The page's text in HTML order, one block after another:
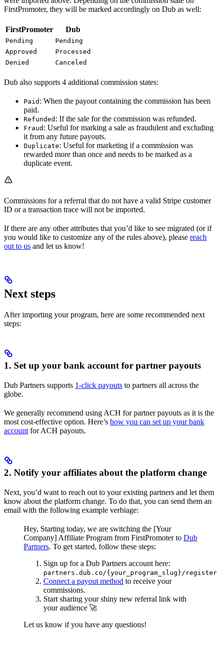
FirstPromoter, they will be marked accordingly on Dub as well:
FirstPromoter Dub
Pending
Pending
Approved
Processed
Denied
Canceled
Dub also supports 4 additional commission states:
Paid : When the payout containing the commission has been
paid.
Refunded : If the sale for the commission was refunded.
Fraud : Useful for marking a sale as fraudulent and excluding
it from any future payouts.
Duplicate: Useful for marketing if a commission was
rewarded more than once and needs to be marked as a
duplicate event.
Commissions for a referral that do not have a valid Stripe customer
ID or a transaction trace will not be imported.
If there are any other attributes that you’d like to see migrated (or if
you would like to customize any of the rules above), please reach
out to us and let us know!
Next steps
After importing your program, here are some recommended next
steps:
1. Set up your bank account for partner payouts
Dub Partners supports 1-click payouts to partners all across the
globe.
We generally recommend using ACH for partner payouts as it is the
most cost-effective option. Here’s how you can set up your bank
account for ACH payouts.
2. Notify your affiliates about the platform change
Next, you’d want to reach out to your existing partners and let them
know about the platform change. To do that, you can send them an
email with the following example verbiage:
Hey, Starting today, we are switching the [Your
Company] Affiliate Program from FirstPromoter to Dub
Partners. To get started, follow these steps:
Sign up for a Dub Partners account here:
partners.dub.co/{your_program_slug}/register
Connect a payout method to receive your
commissions.
Start sharing your shiny new referral link with
your audience 🚀
Let us know if you have any questions!